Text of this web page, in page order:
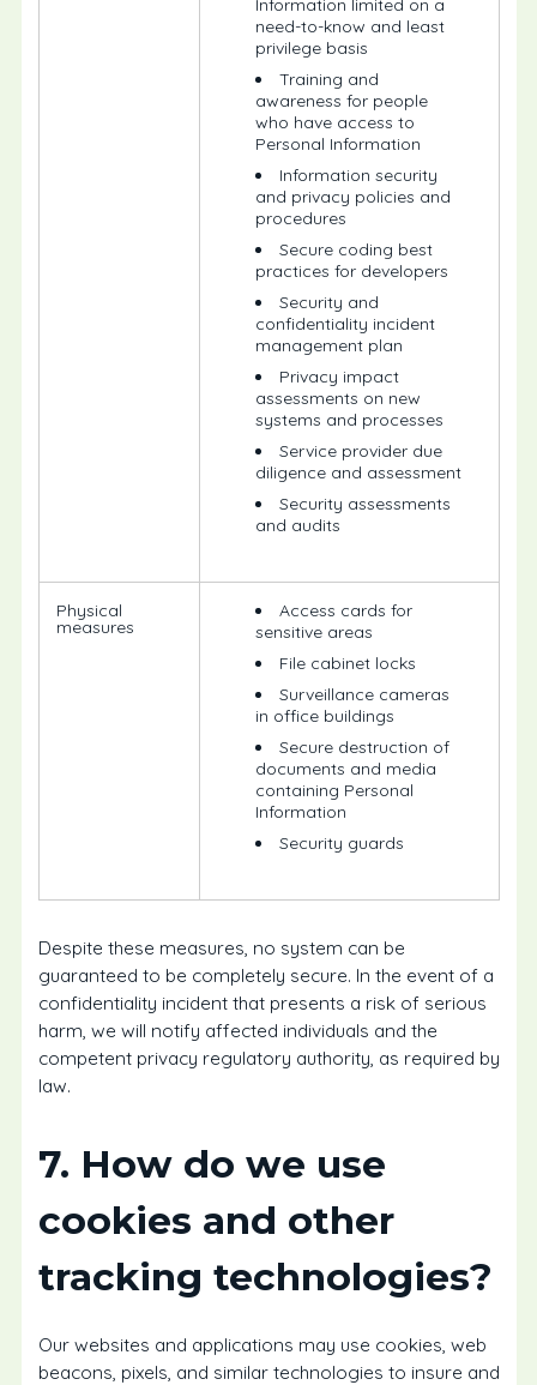
need-to-know and least
privilege basis
Training and
awareness for people
who have access to
Personal Information
Information security
and privacy policies and
procedures
Secure coding best
practices for developers
Security and
confidentiality incident
management plan
Privacy impact
assessments on new
systems and processes
Service provider due
diligence and assessment
Security assessments
and audits
Physical
measures
Access cards for
sensitive areas
File cabinet locks
Surveillance cameras
in office buildings
Secure destruction of
documents and media
containing Personal
Information
Security guards
Despite these measures, no system can be
guaranteed to be completely secure. In the event of a
confidentiality incident that presents a risk of serious
harm, we will notify affected individuals and the
competent privacy regulatory authority, as required by
law.
7. How do we use
cookies and other
tracking technologies?
Our websites and applications may use cookies, web
beacons, pixels, and similar technologies to insure and